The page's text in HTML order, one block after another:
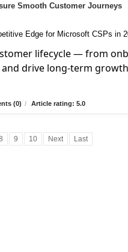
Smooth Customer Journeys
lifecycle — from
drive long-term
(0) / Article rating: 5.0
9 10 Next Last